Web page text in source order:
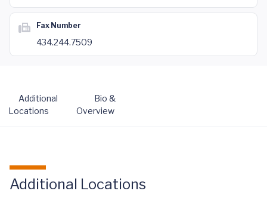
Fax Number
434.244.7509
Additional
Locations
Bio &
Overview
Additional Locations